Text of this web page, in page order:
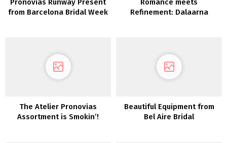
from Barcelona Bridal Week
Refinement: Dalaarna
The Atelier Pronovias
Assortment is Smokin’!
Beautiful Equipment from
Bel Aire Bridal